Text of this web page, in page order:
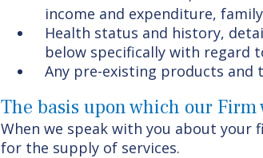
income and expenditure,
Health status and history,
below specifically with regard
Any pre-existing products
The basis upon which our
When we speak with you about
for the supply of services.